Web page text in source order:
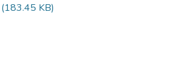
(183.45 KB)